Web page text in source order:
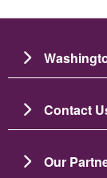
Contact
Our